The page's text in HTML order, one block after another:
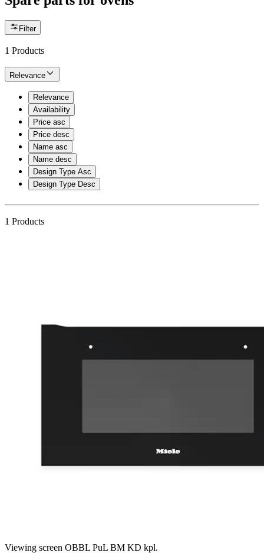
Filter
1 Products
Relevance
Relevance
Availability
Price asc
Price desc
Name asc
Name desc
Design Type Asc
Design Type Desc
1 Products
Viewing screen OBBL PuL BM KD kpl.